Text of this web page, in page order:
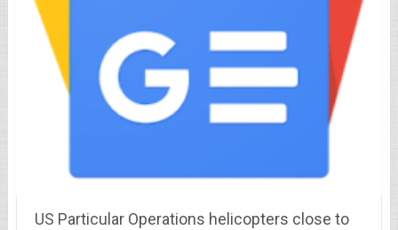
US Particular Operations helicopters close to